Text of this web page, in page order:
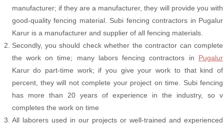
manufacturer; if they are a manufacturer, they will provide you with
good-quality fencing material. Subi fencing contractors in Pugalur
Karur is a manufacturer and supplier of all fencing materials.
Secondly, you should check whether the contractor can complete
the work on time; many labors fencing contractors in Pugalur
Karur do part-time work; if you give your work to that kind of
percent, they will not complete your project on time. Subi fencing
has more than 20 years of experience in the industry, so v
completes the work on time
All laborers used in our projects or well-trained and experienced